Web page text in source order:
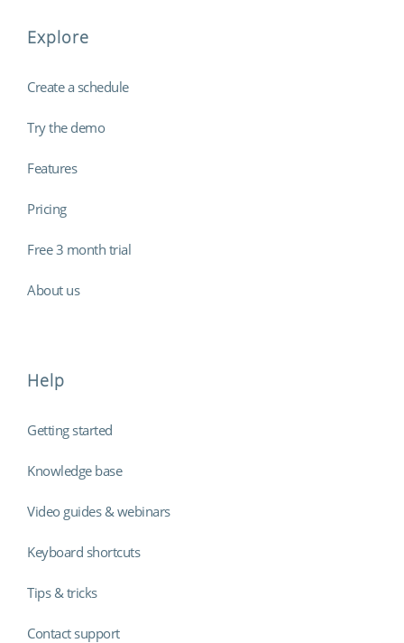
Explore
Create a schedule
Try the demo
Features
Pricing
Free 3 month trial
About us
Help
Getting started
Knowledge base
Video guides & webinars
Keyboard shortcuts
Tips & tricks
Contact support